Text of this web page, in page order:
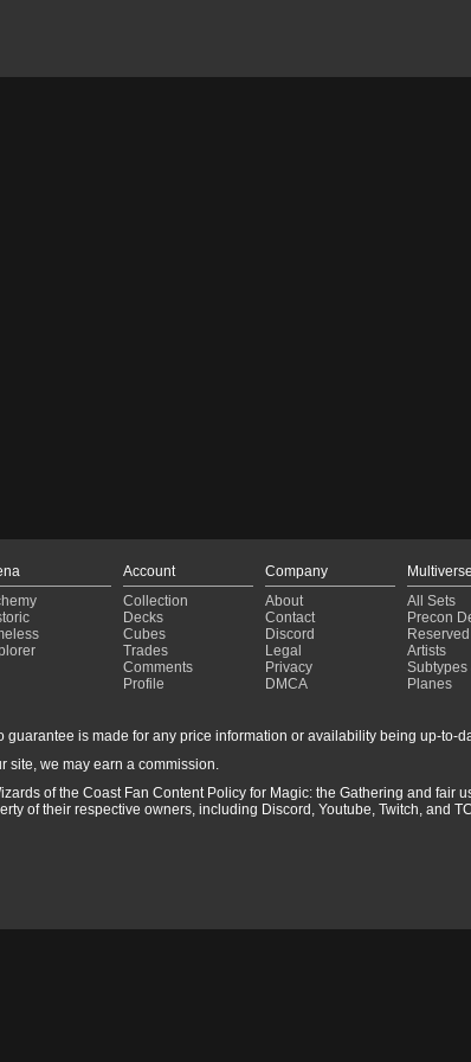
Account
Collection
Decks
Cubes
Trades
Comments
Profile
Company
About
Contact
Discord
Legal
Privacy
DMCA
Multiverse
All Sets
Precon
Artists
Subtypes
Planes
is made for any price information or availability being up-to-
site, we may earn a commission.
of the Coast Fan Content Policy for Magic: the Gathering and
of their respective owners, including Discord, Youtube, Twitch, and